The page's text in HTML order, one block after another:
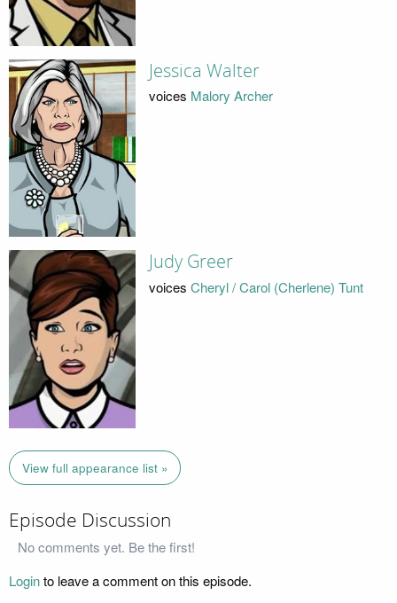
Jessica Walter
voices Malory Archer
Judy Greer
voices Cheryl / Carol (Cherlene) Tunt
View full appearance list »
Episode Discussion
No comments yet. Be the first!
Loginto leave a comment on this episode.